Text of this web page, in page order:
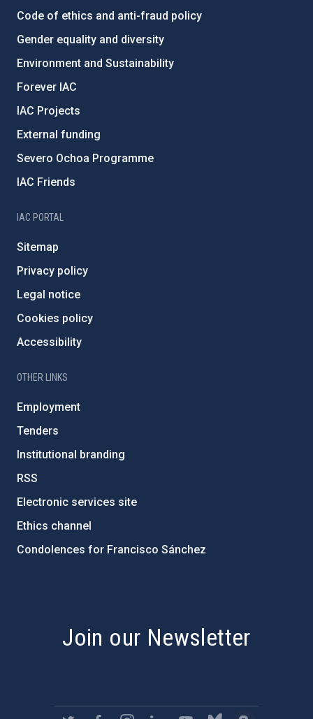
Code of ethics and anti-fraud policy
Gender equality and diversity
Environment and Sustainability
Forever IAC
IAC Projects
External funding
Severo Ochoa Programme
IAC Friends
IAC PORTAL
Sitemap
Privacy policy
Legal notice
Cookies policy
Accessibility
OTHER LINKS
Employment
Tenders
Institutional branding
RSS
Electronic services site
Ethics channel
Condolences for Francisco Sánchez
Join our Newsletter